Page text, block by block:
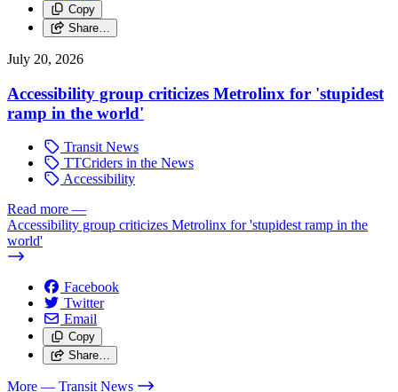
Copy
Share…
July 20, 2026
Accessibility group criticizes Metrolinx for 'stupidest
ramp in the world'
Transit News
TTCriders in the News
Accessibility
Read more —
Accessibility group criticizes Metrolinx for 'stupidest ramp in the
world'
Facebook
Twitter
Email
Copy
Share…
More — Transit News